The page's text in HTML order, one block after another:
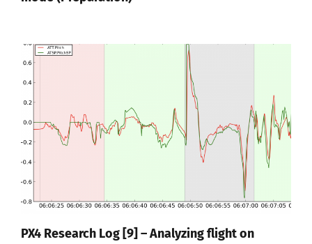
PX4 Research Log [9] – Analyzing flight on